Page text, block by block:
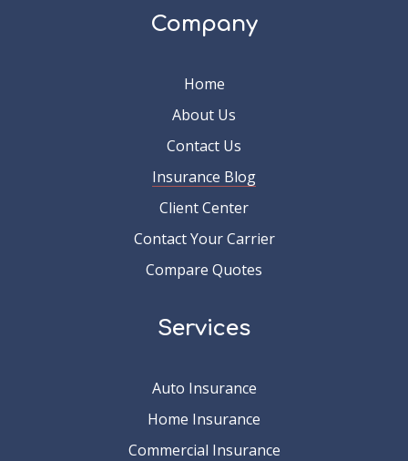
Company
Home
About Us
Contact Us
Insurance Blog
Client Center
Contact Your Carrier
Compare Quotes
Services
Auto Insurance
Home Insurance
Commercial Insurance